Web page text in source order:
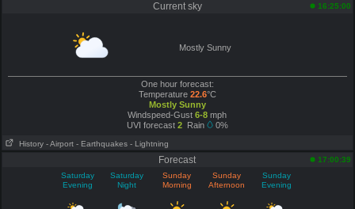
Current sky 16:25:00
Mostly Sunny
One hour forecast:
Temperature 22.6°C
Mostly Sunny
Windspeed-Gust 6-8 mph
UVI forecast 2Rain 0%
History - Airport - Earthquakes - Lightning
Forecast
17:00:39
Saturday
Evening
Saturday
Night
Sunday
Morning
Sunday
Afternoon
Sunday
Evening